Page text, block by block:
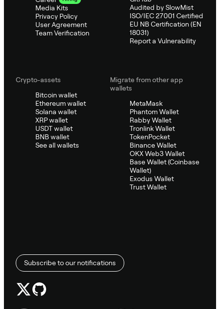
Media Kits
Privacy Policy
User Agreement
Team Verification
Audited by SlowMist
ISO/IEC 27001 Certified
EU NB Certification (EN
18031)
Report a Vulnerability
Crypto-assets
Bitcoin wallet
Ethereum wallet
Solana wallet
XRP wallet
USDT wallet
BNB wallet
See all wallets
Migrate from other app
wallets
MetaMask
Phantom Wallet
Rabby Wallet
Tronlink Wallet
TokenPocket
Binance Wallet
OKX Web3 Wallet
Base Wallet (Coinbase
Wallet)
Exodus Wallet
Trust Wallet
Subscribe to our notifications